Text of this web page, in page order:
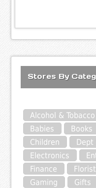
Stores By
Alcohol & Tobacco
Babies
Books
Children
Dept
Electronics
Finance
Gaming
Gifts